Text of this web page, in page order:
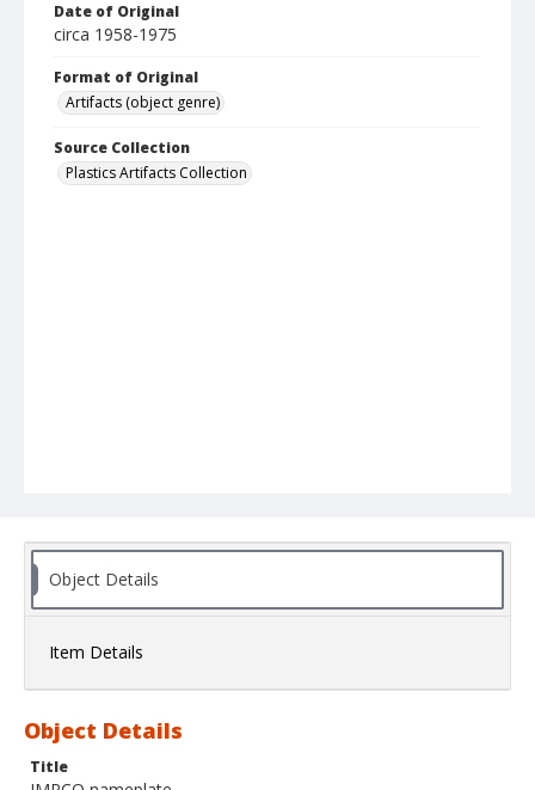
Date of Original
circa 1958-1975
Format of Original
Artifacts (object genre)
Source Collection
Plastics Artifacts Collection
Object Details
Item Details
Object Details
Title